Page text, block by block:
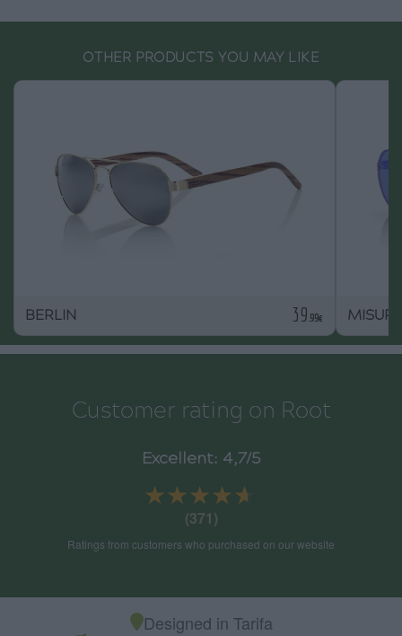
OTHER PRODUCTS YOU MAY LIKE
BERLIN 39 .99€ MISURI
Customer rating on Root
Excellent: 4,7/5
★★★★★
★★★★★
(371)
Ratings from customers who purchased on our website
Designed in Tarifa